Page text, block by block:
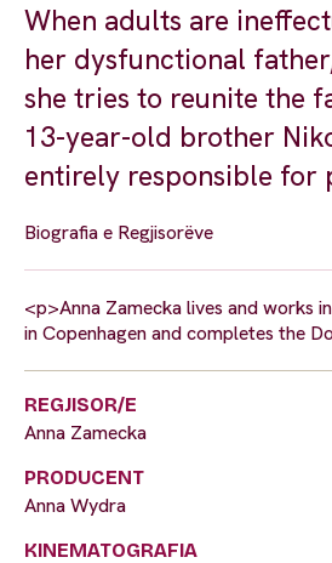
When adults are
her dysfunctional
she tries to reunite the
13-year-old brother
entirely responsible
Biografia e Regjisorëve
<p>Anna Zamecka lives and works
in Copenhagen and completes the
REGJISOR/E
Anna Zamecka
PRODUCENT
Anna Wydra
KINEMATOGRAFIA